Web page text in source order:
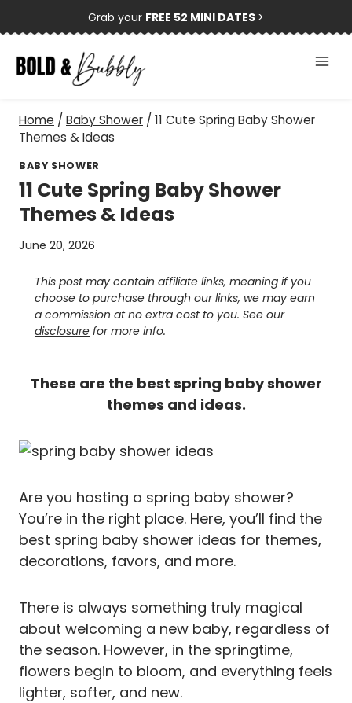
to
content
Grab your FREE 52 MINI DATES >
Home / Baby Shower / 11 Cute Spring Baby Shower
Themes & Ideas
BABY SHOWER
11 Cute Spring Baby Shower
Themes & Ideas
June 20, 2026
This post may contain affiliate links, meaning if you
choose to purchase through our links, we may earn
a commission at no extra cost to you. See our
disclosure for more info.
These are the best spring baby shower
themes and ideas.
Are you hosting a spring baby shower?
You’re in the right place. Here, you’ll find the
best spring baby shower ideas for themes,
decorations, favors, and more.
There is always something truly magical
about welcoming a new baby, regardless of
the season. However, in the springtime,
flowers begin to bloom, and everything feels
lighter, softer, and new.